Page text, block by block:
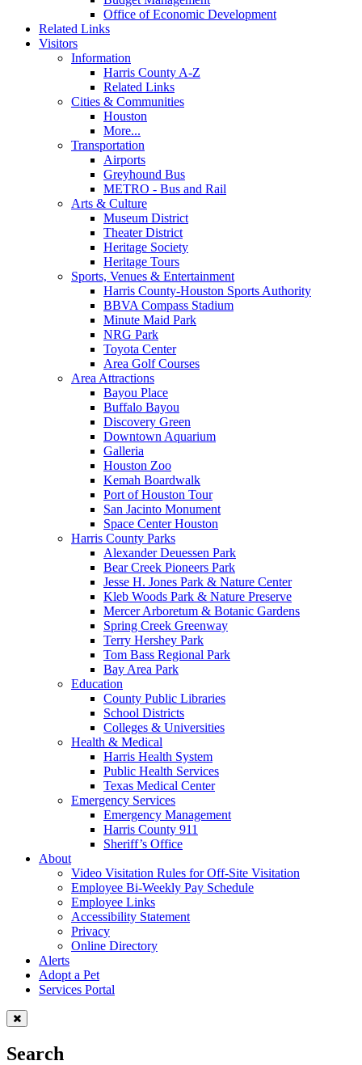
Office of Economic Development
Related Links
Visitors
Information
Harris County A-Z
Related Links
Cities & Communities
Houston
More...
Transportation
Airports
Greyhound Bus
METRO - Bus and Rail
Arts & Culture
Museum District
Theater District
Heritage Society
Heritage Tours
Sports, Venues & Entertainment
Harris County-Houston Sports Authority
BBVA Compass Stadium
Minute Maid Park
NRG Park
Toyota Center
Area Golf Courses
Area Attractions
Bayou Place
Buffalo Bayou
Discovery Green
Downtown Aquarium
Galleria
Houston Zoo
Kemah Boardwalk
Port of Houston Tour
San Jacinto Monument
Space Center Houston
Harris County Parks
Alexander Deuessen Park
Bear Creek Pioneers Park
Jesse H. Jones Park & Nature Center
Kleb Woods Park & Nature Preserve
Mercer Arboretum & Botanic Gardens
Spring Creek Greenway
Terry Hershey Park
Tom Bass Regional Park
Bay Area Park
Education
County Public Libraries
School Districts
Colleges & Universities
Health & Medical
Harris Health System
Public Health Services
Texas Medical Center
Emergency Services
Emergency Management
Harris County 911
Sheriff’s Office
About
Video Visitation Rules for Off-Site Visitation
Employee Bi-Weekly Pay Schedule
Employee Links
Accessibility Statement
Privacy
Online Directory
Alerts
Adopt a Pet
Services Portal
Search